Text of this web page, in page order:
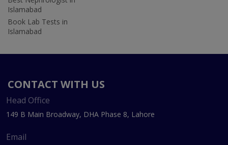
Islamabad
Book Lab Tests in
Islamabad
CONTACT WITH US
Head Office
149 B Main Broadway, DHA Phase 8, Lahore
Email